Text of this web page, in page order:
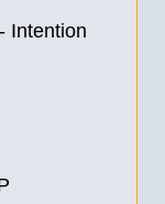
Intention